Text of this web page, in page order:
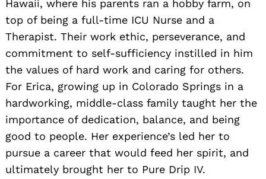
Hawaii, where his parents ran a hobby farm, on
top of being a full-time ICU Nurse and a
Therapist. Their work ethic, perseverance, and
commitment to self-sufficiency instilled in him
the values of hard work and caring for others.
For Erica, growing up in Colorado Springs in a
hardworking, middle-class family taught her the
importance of dedication, balance, and being
good to people. Her experience’s led her to
pursue a career that would feed her spirit, and
ultimately brought her to Pure Drip IV.